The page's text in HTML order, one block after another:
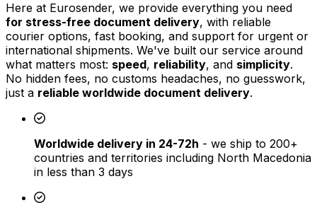
Here at Eurosender, we provide everything you need
for stress-free document delivery, with reliable
courier options, fast booking, and support for urgent or
international shipments. We've built our service around
what matters most: speed, reliability, and simplicity.
No hidden fees, no customs headaches, no guesswork,
just a reliable worldwide document delivery.
Worldwide delivery in 24-72h - we ship to 200+
countries and territories including North Macedonia
in less than 3 days